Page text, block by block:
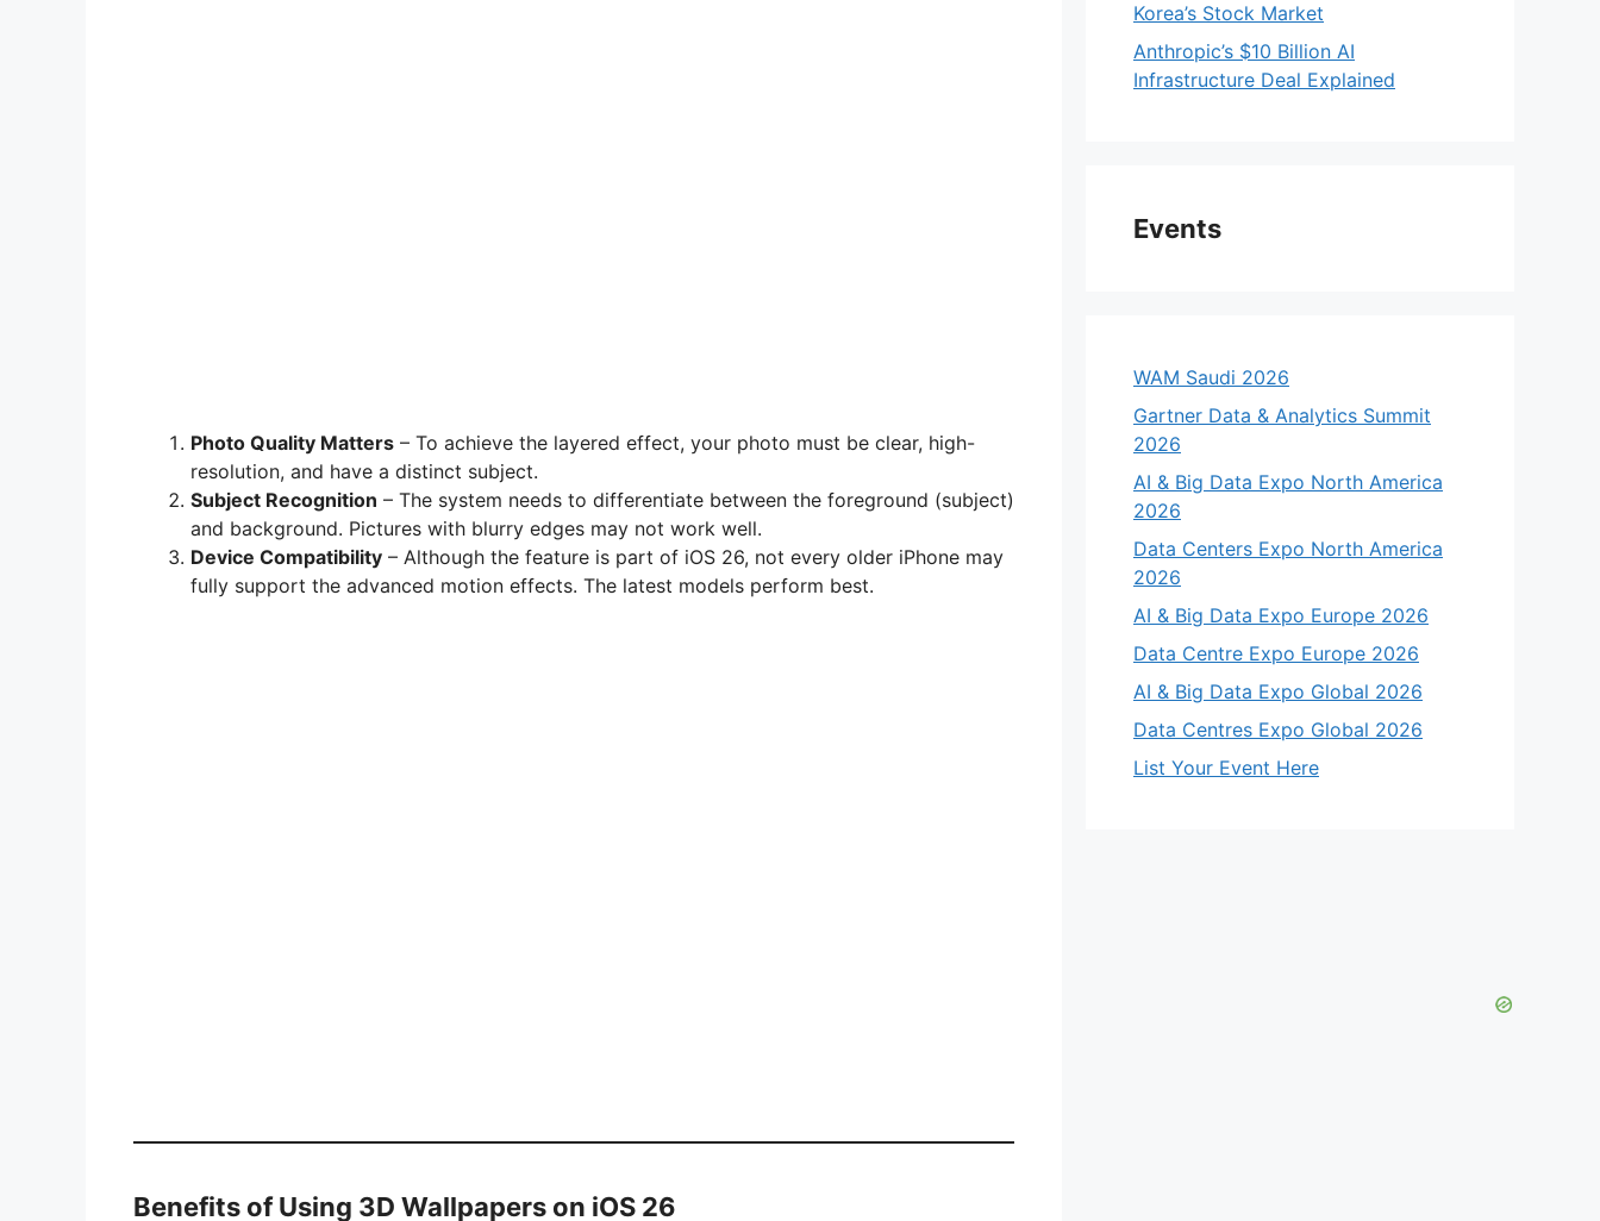
Photo Quality Matters – To achieve the layered effect, your photo must be clear, high-
resolution, and have a distinct subject.
Subject Recognition – The system needs to differentiate between the foreground (subject)
and background. Pictures with blurry edges may not work well.
Device Compatibility – Although the feature is part of iOS 26, not every older iPhone may
fully support the advanced motion effects. The latest models perform best.
Benefits of Using 3D Wallpapers on iOS 26
Korea’s Stock Market
Anthropic’s $10 Billion AI
Infrastructure Deal Explained
Events
WAM Saudi 2026
Gartner Data & Analytics Summit
2026
AI & Big Data Expo North America
2026
Data Centers Expo North America
2026
AI & Big Data Expo Europe 2026
Data Centre Expo Europe 2026
AI & Big Data Expo Global 2026
Data Centres Expo Global 2026
List Your Event Here